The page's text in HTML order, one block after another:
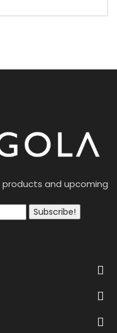
and upcoming
Subscribe!